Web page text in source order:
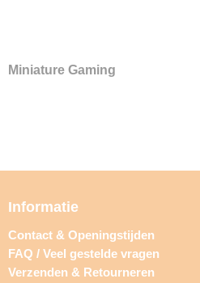
Miniature Gaming
Informatie
Contact & Openingstijden
FAQ / Veel gestelde vragen
Verzenden & Retourneren